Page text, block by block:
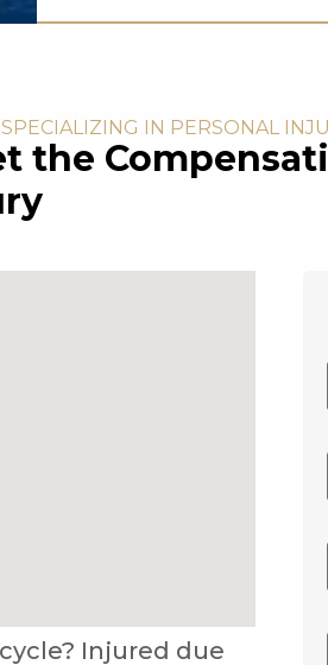
IN PERSONAL
the
Injured due